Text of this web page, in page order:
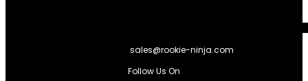
sales@rookie-ninja.com
Follow Us On